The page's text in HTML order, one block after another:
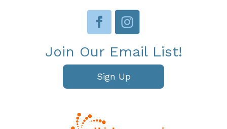
Join Our Email List!
Sign Up